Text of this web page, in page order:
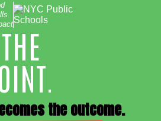
the outcome.